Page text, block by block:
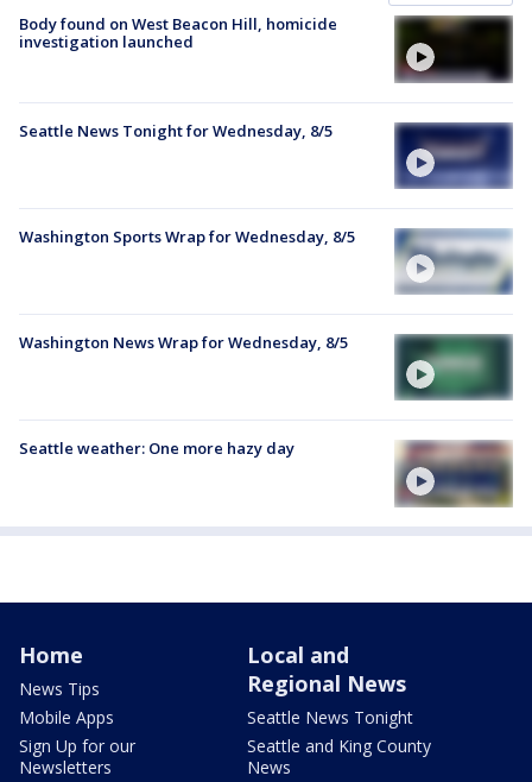
Body found on West Beacon Hill, homicide
investigation launched
Seattle News Tonight for Wednesday, 8/5
Washington Sports Wrap for Wednesday, 8/5
Washington News Wrap for Wednesday, 8/5
Seattle weather: One more hazy day
Home
News Tips
Mobile Apps
Sign Up for our
Newsletters
Local and
Regional News
Seattle News Tonight
Seattle and King County
News